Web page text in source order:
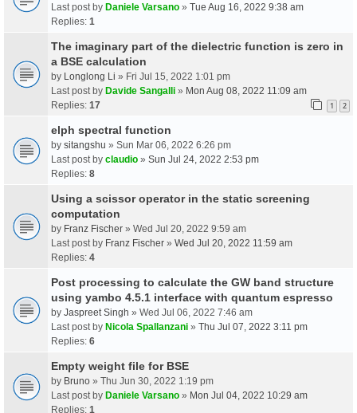
Last post by Daniele Varsano » Tue Aug 16, 2022 9:38 am
Replies: 1
The imaginary part of the dielectric function is zero in
a BSE calculation
by Longlong Li » Fri Jul 15, 2022 1:01 pm
Last post by Davide Sangalli » Mon Aug 08, 2022 11:09 am
Replies: 17 1 2
elph spectral function
by sitangshu » Sun Mar 06, 2022 6:26 pm
Last post by claudio » Sun Jul 24, 2022 2:53 pm
Replies: 8
Using a scissor operator in the static screening
computation
by Franz Fischer » Wed Jul 20, 2022 9:59 am
Last post by Franz Fischer » Wed Jul 20, 2022 11:59 am
Replies: 4
Post processing to calculate the GW band structure
using yambo 4.5.1 interface with quantum espresso
by Jaspreet Singh » Wed Jul 06, 2022 7:46 am
Last post by Nicola Spallanzani » Thu Jul 07, 2022 3:11 pm
Replies: 6
Empty weight file for BSE
by Bruno » Thu Jun 30, 2022 1:19 pm
Last post by Daniele Varsano » Mon Jul 04, 2022 10:29 am
Replies: 1